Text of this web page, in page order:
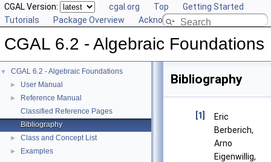
CGAL Version: cgal.org Top
Getting Started
Tutorials
Package Overview Acknowledging CGAL
CGAL 6.2 - Algebraic Foundations
▼ CGAL 6.2 - Algebraic Foundations
► User Manual
►
Reference Manual
Classified Reference Pages
Bibliography
► Class and Concept List
► Examples
Bibliography
[1]
Eric
Berberich,
Arno
Eigenwillig,